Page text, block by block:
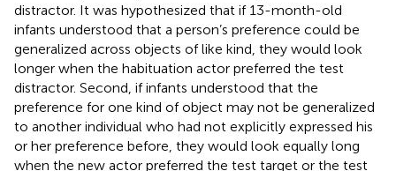
distractor. It was hypothesized that if 13-month-old
infants understood that a person’s preference could be
generalized across objects of like kind, they would look
longer when the habituation actor preferred the test
distractor. Second, if infants understood that the
preference for one kind of object may not be generalized
to another individual who had not explicitly expressed his
or her preference before, they would look equally long
when the new actor preferred the test target or the test